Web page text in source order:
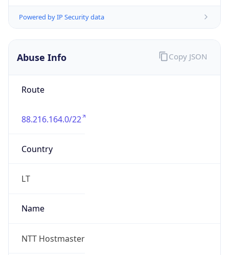
Powered by IP Security data
Abuse Info
Route
88.216.164.0/22
Country
LT
Name
NTT Hostmaster
Copy JSON